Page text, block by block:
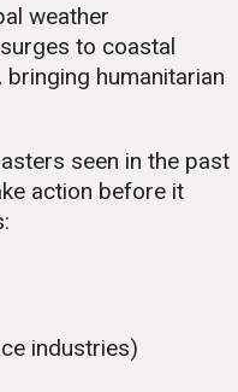
weather
to coastal
humanitarian
seen in the past
action before it
industries)